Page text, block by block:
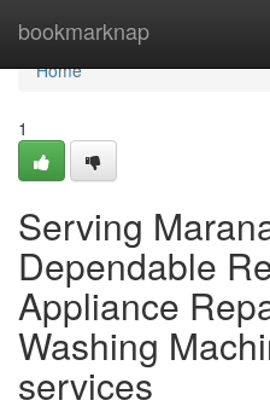
bookmarknap
Home
Home
1
Serving
Dependable
Appliance
Washing
services